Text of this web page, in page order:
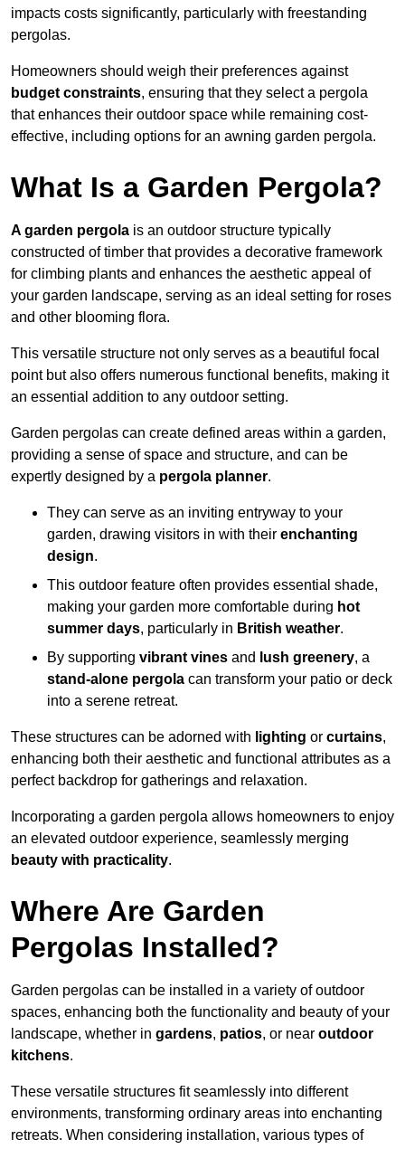
impacts costs significantly, particularly with freestanding
pergolas.
Homeowners should weigh their preferences against
budget constraints, ensuring that they select a pergola
that enhances their outdoor space while remaining cost-
effective, including options for an awning garden pergola.
What Is a Garden Pergola?
A garden pergola is an outdoor structure typically
constructed of timber that provides a decorative framework
for climbing plants and enhances the aesthetic appeal of
your garden landscape, serving as an ideal setting for roses
and other blooming flora.
This versatile structure not only serves as a beautiful focal
point but also offers numerous functional benefits, making it
an essential addition to any outdoor setting.
Garden pergolas can create defined areas within a garden,
providing a sense of space and structure, and can be
expertly designed by a pergola planner.
They can serve as an inviting entryway to your
garden, drawing visitors in with their enchanting
design.
This outdoor feature often provides essential shade,
making your garden more comfortable during hot
summer days, particularly in British weather.
By supporting vibrant vines and lush greenery, a
stand-alone pergola can transform your patio or deck
into a serene retreat.
These structures can be adorned with lighting or curtains,
enhancing both their aesthetic and functional attributes as a
perfect backdrop for gatherings and relaxation.
Incorporating a garden pergola allows homeowners to enjoy
an elevated outdoor experience, seamlessly merging
beauty with practicality.
Where Are Garden
Pergolas Installed?
Garden pergolas can be installed in a variety of outdoor
spaces, enhancing both the functionality and beauty of your
landscape, whether in gardens, patios, or near outdoor
kitchens.
These versatile structures fit seamlessly into different
environments, transforming ordinary areas into enchanting
retreats. When considering installation, various types of